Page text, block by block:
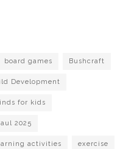
board games Bushcraft
Development
for kids
2025
activities exercise